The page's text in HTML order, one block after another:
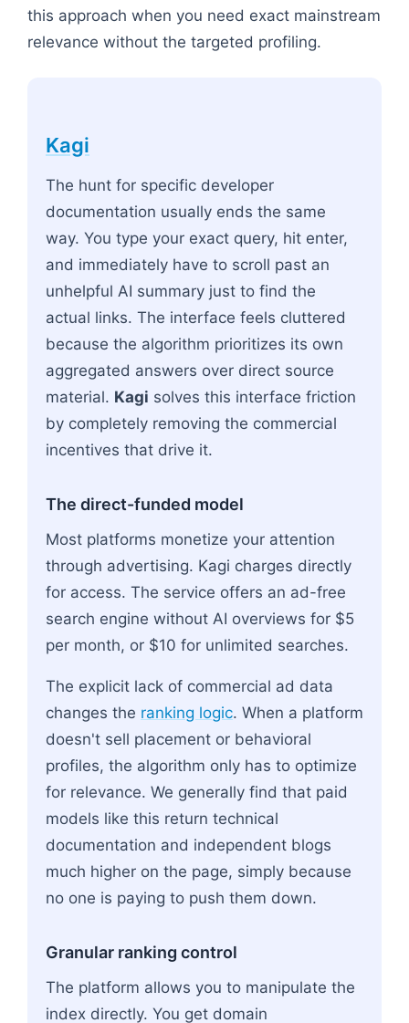
this approach when you need exact mainstream
relevance without the targeted profiling.
Kagi
The hunt for specific developer
documentation usually ends the same
way. You type your exact query, hit enter,
and immediately have to scroll past an
unhelpful AI summary just to find the
actual links. The interface feels cluttered
because the algorithm prioritizes its own
aggregated answers over direct source
material. Kagi solves this interface friction
by completely removing the commercial
incentives that drive it.
The direct-funded model
Most platforms monetize your attention
through advertising. Kagi charges directly
for access. The service offers an ad-free
search engine without AI overviews for $5
per month, or $10 for unlimited searches.
The explicit lack of commercial ad data
changes the ranking logic. When a platform
doesn't sell placement or behavioral
profiles, the algorithm only has to optimize
for relevance. We generally find that paid
models like this return technical
documentation and independent blogs
much higher on the page, simply because
no one is paying to push them down.
Granular ranking control
The platform allows you to manipulate the
index directly. You get domain